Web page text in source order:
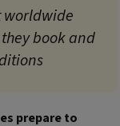
worldwide
book and
prepare to